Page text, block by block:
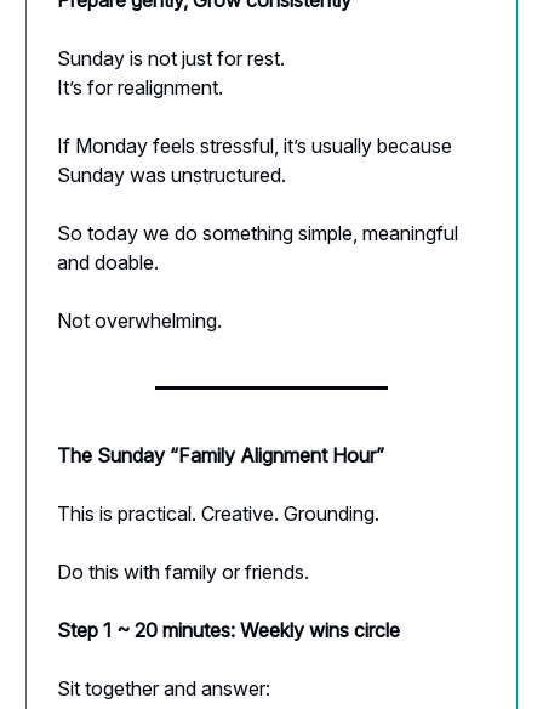
Sunday is not just for rest.
It’s for realignment.
If Monday feels stressful, it’s usually because
Sunday was unstructured.
So today we do something simple, meaningful
and doable.
Not overwhelming.
The Sunday “Family Alignment Hour”
This is practical. Creative. Grounding.
Do this with family or friends.
Step 1 ~ 20 minutes: Weekly wins circle
Sit together and answer: